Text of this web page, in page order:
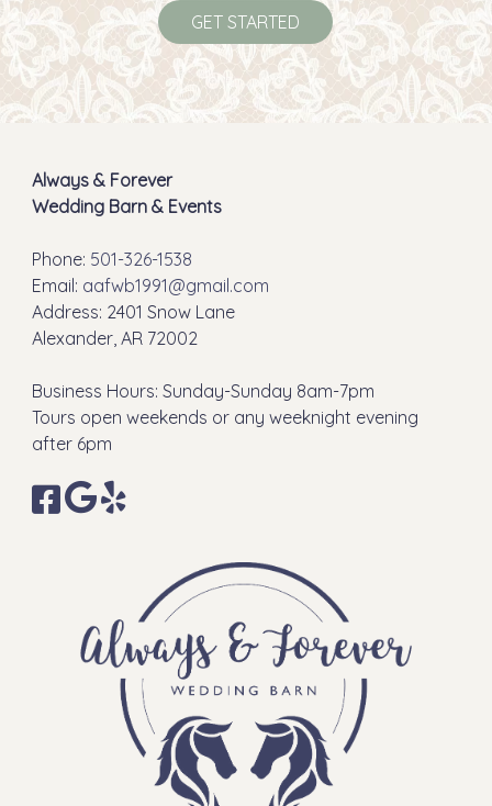
GET STARTED
Always & Forever
Wedding Barn & Events
Phone: 501-326-1538
Email: aafwb1991@gmail.com
Address: 2401 Snow Lane
Alexander, AR 72002
Business Hours: Sunday-Sunday 8am-7pm
Tours open weekends or any weeknight evening
after 6pm